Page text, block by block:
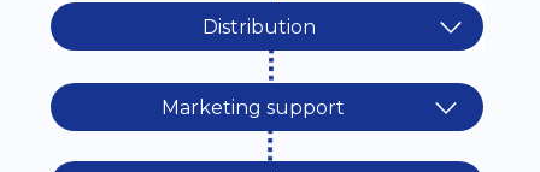
Distribution
Marketing support